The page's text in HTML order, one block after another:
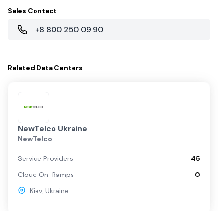
Sales Contact
+8 800 250 09 90
Related Data Centers
NewTelco Ukraine
NewTelco
Service Providers
45
Cloud On-Ramps
0
Kiev, Ukraine